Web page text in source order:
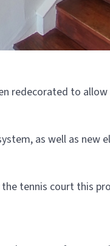
redecorated to
as well as new
tennis court this